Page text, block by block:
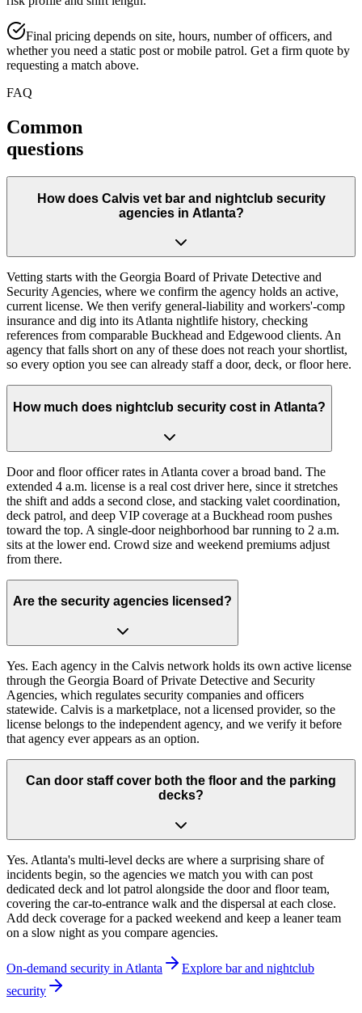
Final pricing depends on site, hours, number of officers, and
whether you need a static post or mobile patrol. Get a firm quote by
requesting a match above.
FAQ
Common
questions
How does Calvis vet bar and nightclub security
agencies in Atlanta?
Vetting starts with the Georgia Board of Private Detective and
Security Agencies, where we confirm the agency holds an active,
current license. We then verify general-liability and workers'-comp
insurance and dig into its Atlanta nightlife history, checking
references from comparable Buckhead and Edgewood clients. An
agency that falls short on any of these does not reach your shortlist,
so every option you see can already staff a door, deck, or floor here.
How much does nightclub security cost in Atlanta?
Door and floor officer rates in Atlanta cover a broad band. The
extended 4 a.m. license is a real cost driver here, since it stretches
the shift and adds a second close, and stacking valet coordination,
deck patrol, and deep VIP coverage at a Buckhead room pushes
toward the top. A single-door neighborhood bar running to 2 a.m.
sits at the lower end. Crowd size and weekend premiums adjust
from there.
Are the security agencies licensed?
Yes. Each agency in the Calvis network holds its own active license
through the Georgia Board of Private Detective and Security
Agencies, which regulates security companies and officers
statewide. Calvis is a marketplace, not a licensed provider, so the
license belongs to the independent agency, and we verify it before
that agency ever appears as an option.
Can door staff cover both the floor and the parking
decks?
Yes. Atlanta's multi-level decks are where a surprising share of
incidents begin, so the agencies we match you with can post
dedicated deck and lot patrol alongside the door and floor team,
covering the car-to-entrance walk and the dispersal at each close.
Add deck coverage for a packed weekend and keep a leaner team
on a slow night as you compare agencies.
On-demand security in Atlanta Explore bar and nightclub
security